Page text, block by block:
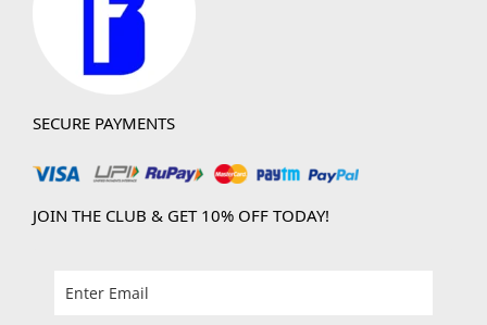
SECURE PAYMENTS
JOIN THE CLUB & GET 10% OFF TODAY!